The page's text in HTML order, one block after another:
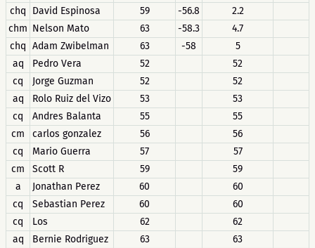
chq
David Espinosa 59 -56.8
2.2
chm Nelson Mato 63 -58.3
4.7
chq Adam Zwibelman 63 -58
5
aq
Pedro Vera 52
52
cq
Jorge Guzman 52
52
aq
Rolo Ruiz del Vizo 53
53
cq
Andres Balanta 55
55
cm
carlos gonzalez 56
56
cq
Mario Guerra 57
57
cm
Scott R 59
59
a
Jonathan Perez 60
60
cq
Sebastian Perez 60
60
cq
Los 62
62
aq
Bernie Rodriguez 63
63